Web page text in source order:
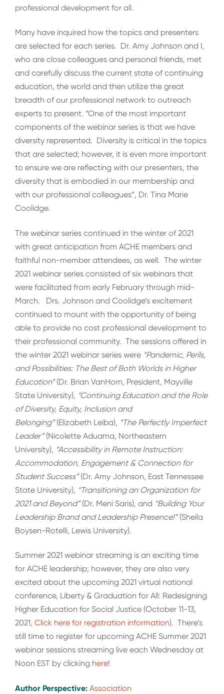
professional development for all.
Many have inquired how the topics and presenters
are selected for each series. Dr. Amy Johnson and I,
who are close colleagues and personal friends, met
and carefully discuss the current state of continuing
education, the world and then utilize the great
breadth of our professional network to outreach
experts to present. “One of the most important
components of the webinar series is that we have
diversity represented. Diversity is critical in the topics
that are selected; however, it is even more important
to ensure we are reflecting with our presenters, the
diversity that is embodied in our membership and
with our professional colleagues”, Dr. Tina Marie
Coolidge.
The webinar series continued in the winter of 2021
with great anticipation from ACHE members and
faithful non-member attendees, as well. The winter
2021 webinar series consisted of six webinars that
were facilitated from early February through mid-
March. Drs. Johnson and Coolidge’s excitement
continued to mount with the opportunity of being
able to provide no cost professional development to
their professional community. The sessions offered in
the winter 2021 webinar series were “Pandemic, Perils,
and Possibilities: The Best of Both Worlds in Higher
Education”(Dr. Brian VanHorn, President, Mayville
State University), “Continuing Education and the Role
of Diversity, Equity, Inclusion and
Belonging”(Elizabeth Leiba), “The Perfectly Imperfect
Leader”(Nicolette Aduama, Northeastern
University), “Accessibility in Remote Instruction:
Accommodation, Engagement & Connection for
Student Success”(Dr. Amy Johnson, East Tennessee
State University), “Transitioning an Organization for
2021 and Beyond”(Dr. Meni Saris), and “Building Your
Leadership Brand and Leadership Presence!”(Sheila
Boysen-Rotelli, Lewis University).
Summer 2021 webinar streaming is an exciting time
for ACHE leadership; however, they are also very
excited about the upcoming 2021 virtual national
conference, Liberty & Graduation for All: Redesigning
Higher Education for Social Justice (October 11-13,
2021, Click here for registration information). There’s
still time to register for upcoming ACHE Summer 2021
webinar sessions streaming live each Wednesday at
Noon EST by clicking here!
Author Perspective: Association